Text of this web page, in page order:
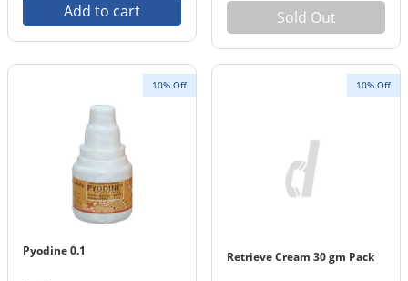
Add to cart Sold Out
10% Off
Pyodine 0.1
10% Off
Retrieve Cream 30 gm Pack